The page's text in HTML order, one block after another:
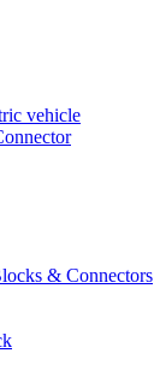
vehicle
& Connectors